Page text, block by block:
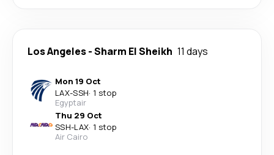
Los Angeles-Sharm El Sheikh 11 days
Mon 19 Oct
LAX-SSH· 1 stop
Egyptair
Thu 29 Oct
SSH-LAX· 1 stop
Air Cairo